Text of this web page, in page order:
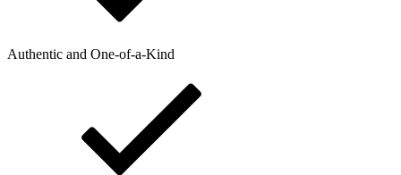
Authentic and One-of-a-Kind